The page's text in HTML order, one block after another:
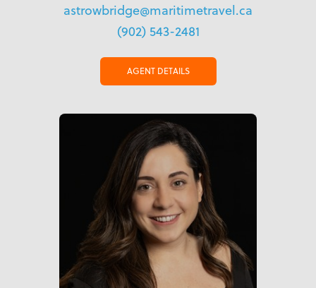
astrowbridge@maritimetravel.ca
(902) 543-2481
AGENT DETAILS